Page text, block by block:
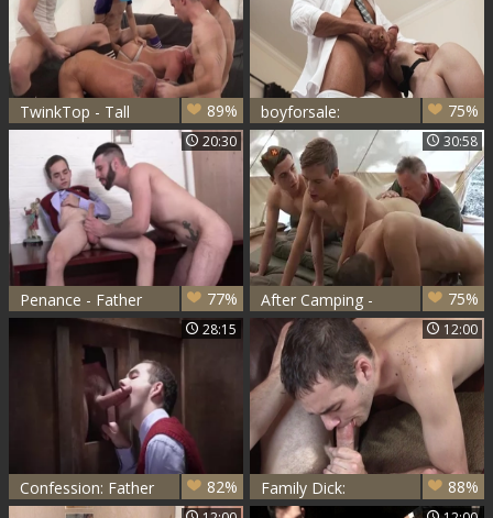
TwinkTop - Tall
Cole Blue loves
fucked by Marcus
Rivers
89%
boyforsale:
Whimpering in the
Spotlight with
Master Snow
75%
20:30
Penance - Father
Romeo And
Marcus Rivers
77%
30:58
After Camping -
Marcus Rivers, Jack
Bailey & Troye
Jacobs
75%
28:15
Confession: Father
Oaks, Marcus
82%
12:00
Family Dick:
Stepgramps Swings
88%